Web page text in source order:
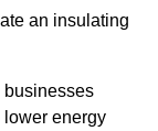
an insulating
businesses
lower energy